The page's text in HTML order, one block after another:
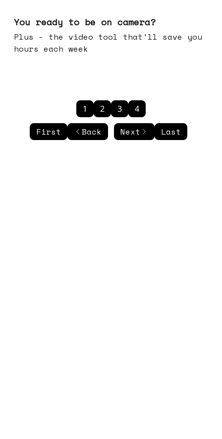
You ready to be on camera?
Plus - the video tool that'll save you
hours each week
First Back
1 2 3 4
Next Last